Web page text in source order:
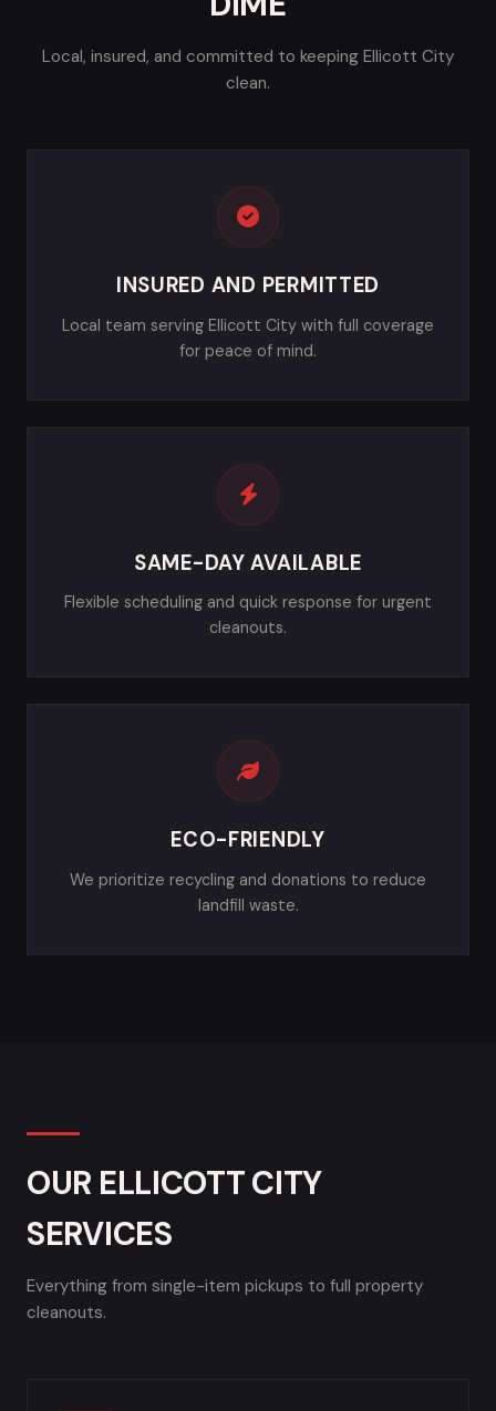
Local, insured, and committed to keeping Ellicott City
clean.
INSURED AND PERMITTED
Local team serving Ellicott City with full coverage
for peace of mind.
SAME-DAY AVAILABLE
Flexible scheduling and quick response for urgent
cleanouts.
ECO-FRIENDLY
We prioritize recycling and donations to reduce
landfill waste.
OUR ELLICOTT CITY
SERVICES
Everything from single-item pickups to full property
cleanouts.